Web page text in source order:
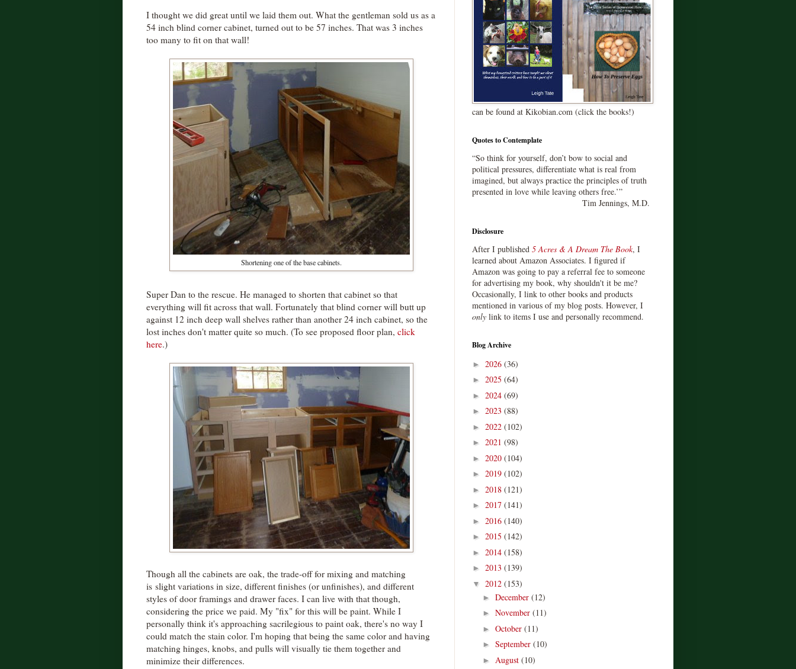
I thought we did great until we laid them out. What the gentleman sold us as a
54 inch blind corner cabinet, turned out to be 57 inches. That was 3 inches
too many to fit on that wall!
Shortening one of the base cabinets.
Super Dan to the rescue. He managed to shorten that cabinet so that
everything will fit across that wall. Fortunately that blind corner will butt up
against 12 inch deep wall shelves rather than another 24 inch cabinet, so the
lost inches don't matter quite so much. (To see proposed floor plan, click
here.)
Though all the cabinets are oak, the trade-off for mixing and matching
is slight variations in size, different finishes (or unfinishes), and different
styles of door framings and drawer faces. I can live with that though,
considering the price we paid. My "fix" for this will be paint. While I
personally think it's approaching sacrilegious to paint oak, there's no way I
could match the stain color. I'm hoping that being the same color and having
matching hinges, knobs, and pulls will visually tie them together and
minimize their differences.
can be found at Kikobian.com (click the books!)
Quotes to Contemplate
“So think for yourself, don’t bow to social and
political pressures, differentiate what is real from
imagined, but always practice the principles of truth
presented in love while leaving others free.’”
Tim Jennings, M.D.
Disclosure
After I published 5 Acres & A Dream The Book, I
learned about Amazon Associates. I figured if
Amazon was going to pay a referral fee to someone
for advertising my book, why shouldn't it be me?
Occasionally, I link to other books and products
mentioned in various of my blog posts. However, I
only link to items I use and personally recommend.
Blog Archive
► 2026 (36)
► 2025 (64)
► 2024 (69)
► 2023 (88)
► 2022 (102)
► 2021 (98)
► 2020 (104)
► 2019 (102)
► 2018 (121)
► 2017 (141)
► 2016 (140)
► 2015 (142)
► 2014 (158)
► 2013 (139)
▼ 2012 (153)
► December (12)
► November (11)
► October (11)
► September (10)
► August (10)